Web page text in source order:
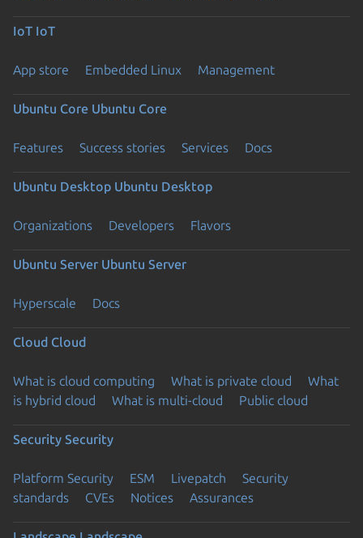
IoT IoT
App store Embedded Linux Management
Ubuntu Core Ubuntu Core
Features Success stories Services Docs
Ubuntu Desktop Ubuntu Desktop
Organizations Developers Flavors
Ubuntu Server Ubuntu Server
Hyperscale Docs
Cloud Cloud
What is cloud computing What is private cloud
What
is hybrid cloud
What is multi-cloud Public cloud
Security Security
Platform Security ESM Livepatch
Security
standards
CVEs Notices Assurances